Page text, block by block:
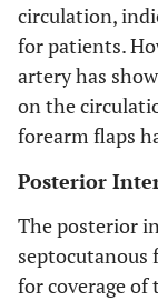
circulation,
for patients.
artery has
on the
forearm flaps
Posterior
The posterior
septocutanous
for coverage